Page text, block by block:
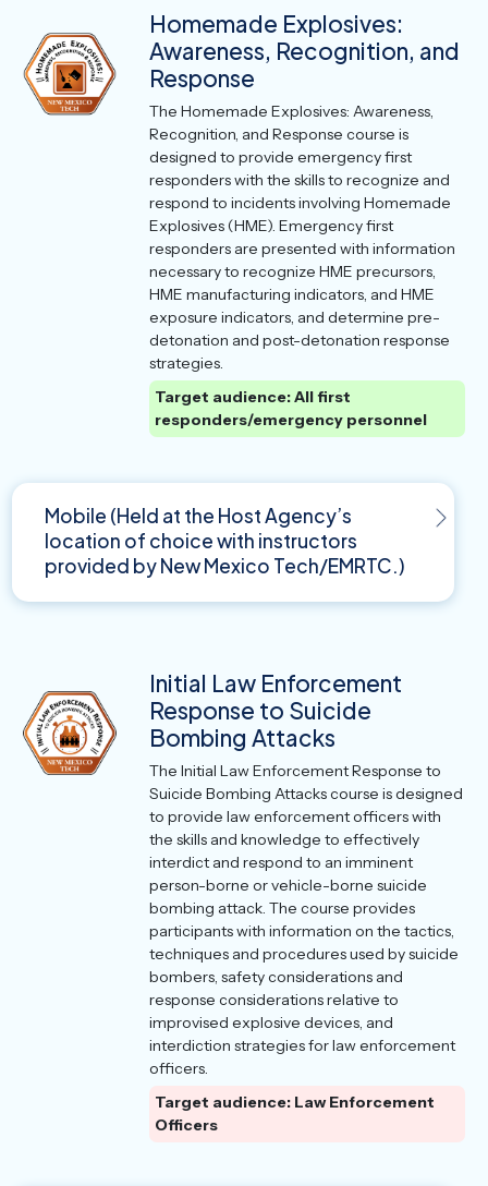
Homemade Explosives:
Awareness, Recognition, and
Response
The Homemade Explosives: Awareness,
Recognition, and Response course is
designed to provide emergency first
responders with the skills to recognize and
respond to incidents involving Homemade
Explosives (HME). Emergency first
responders are presented with information
necessary to recognize HME precursors,
HME manufacturing indicators, and HME
exposure indicators, and determine pre-
detonation and post-detonation response
strategies.
Target audience: All first
responders/emergency personnel
Mobile (Held at the Host Agency’s
location of choice with instructors
provided by New Mexico Tech/EMRTC.)
Initial Law Enforcement
Response to Suicide
Bombing Attacks
The Initial Law Enforcement Response to
Suicide Bombing Attacks course is designed
to provide law enforcement officers with
the skills and knowledge to effectively
interdict and respond to an imminent
person-borne or vehicle-borne suicide
bombing attack. The course provides
participants with information on the tactics,
techniques and procedures used by suicide
bombers, safety considerations and
response considerations relative to
improvised explosive devices, and
interdiction strategies for law enforcement
officers.
Target audience: Law Enforcement
Officers